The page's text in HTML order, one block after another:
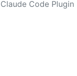
Claude Code Plugin